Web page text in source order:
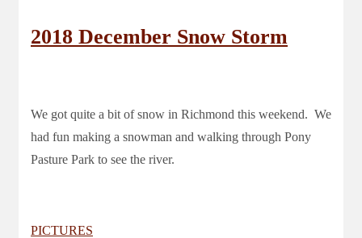
2018 December Snow Storm
We got quite a bit of snow in Richmond this weekend. We
had fun making a snowman and walking through Pony
Pasture Park to see the river.
PICTURES